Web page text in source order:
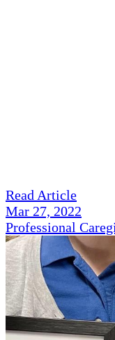
Read Article
Mar 27, 2022
Professional